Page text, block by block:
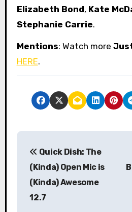
Elizabeth Bond, Kate
Stephanie Carrie.
Mentions: Watch more
HERE.
P
Quick Dish: The
(Kinda) Open Mic is
(Kinda) Awesome
12.7